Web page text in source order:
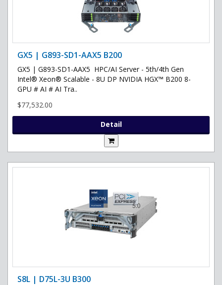
GX5 | G893-SD1-AAX5 B200
GX5 | G893-SD1-AAX5 HPC/AI Server - 5th/4th Gen
Intel® Xeon® Scalable - 8U DP NVIDIA HGX™ B200 8-
GPU # AI # AI Tra..
$77,532.00
Detail
S8L | D75L-3U B300